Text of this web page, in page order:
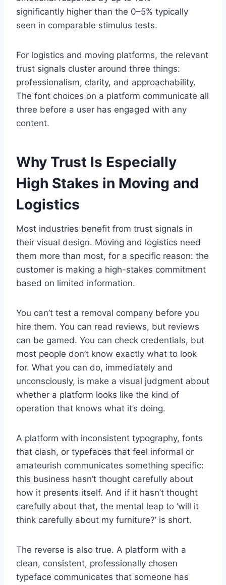
significantly higher than the 0–5% typically
seen in comparable stimulus tests.
For logistics and moving platforms, the relevant
trust signals cluster around three things:
professionalism, clarity, and approachability.
The font choices on a platform communicate all
three before a user has engaged with any
content.
Why Trust Is Especially
High Stakes in Moving and
Logistics
Most industries benefit from trust signals in
their visual design. Moving and logistics need
them more than most, for a specific reason: the
customer is making a high-stakes commitment
based on limited information.
You can’t test a removal company before you
hire them. You can read reviews, but reviews
can be gamed. You can check credentials, but
most people don’t know exactly what to look
for. What you can do, immediately and
unconsciously, is make a visual judgment about
whether a platform looks like the kind of
operation that knows what it’s doing.
A platform with inconsistent typography, fonts
that clash, or typefaces that feel informal or
amateurish communicates something specific:
this business hasn’t thought carefully about
how it presents itself. And if it hasn’t thought
carefully about that, the mental leap to ‘will it
think carefully about my furniture?’ is short.
The reverse is also true. A platform with a
clean, consistent, professionally chosen
typeface communicates that someone has